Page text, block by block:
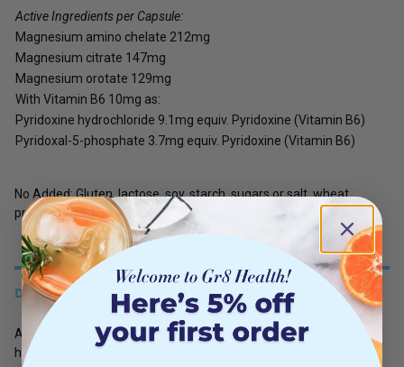
Active Ingredients per Capsule:
Magnesium amino chelate 212mg
Magnesium citrate 147mg
Magnesium orotate 129mg
With Vitamin B6 10mg as:
Pyridoxine hydrochloride 9.1mg equiv. Pyridoxine (Vitamin B6)
Pyridoxal-5-phosphate 3.7mg equiv. Pyridoxine (Vitamin B6)
No Added: Gluten, lactose, soy, starch, sugars or salt, wheat
products, artificial colourings, flavourings or preservatives.
DETAILS
Adults: Take two to three capsules daily, or as directed by your
healthcare practitioner.